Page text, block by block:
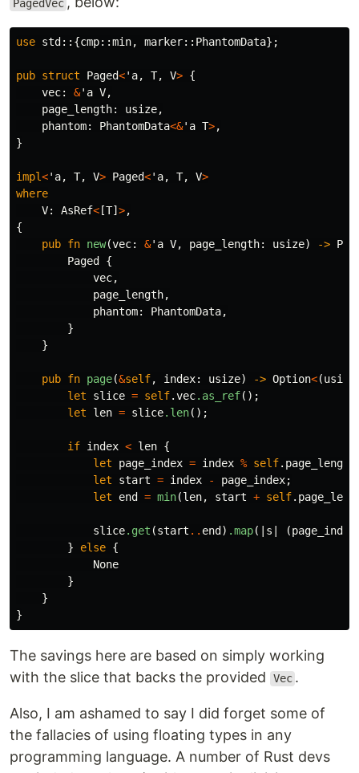
PagedVec
use std ::{cmp::min, marker:: PhantomData};
pub struct Paged<'a, T, V> {
vec: &'a V,
page_length: usize,
phantom: PhantomData<&'a T>,
}
impl<'a, T, V> Paged<'a, T, V>
where
V: AsRef< [T] >,
{
pub fn new(vec: &'a V, page_length: usize) ->
Paged
{
vec,
page_length,
phantom: PhantomData,
}
}
pub fn page(&self, index: usize) -> Option<(usize
let
slice = self.vec.as_ref();
let
len = slice.len();
if index < len {
let
page_index = index % self.page_length
let
start = index - page_index;
let
end = min(len, start + self
slice.get (start .. end ) .map(| s (page_index
}
else {
None
}
}
}
The savings here are based on simply working
with the slice that backs the provided
Vec .
Also, I am ashamed to say I did forget some of
the fallacies of using floating types in any
programming language. A number of Rust devs